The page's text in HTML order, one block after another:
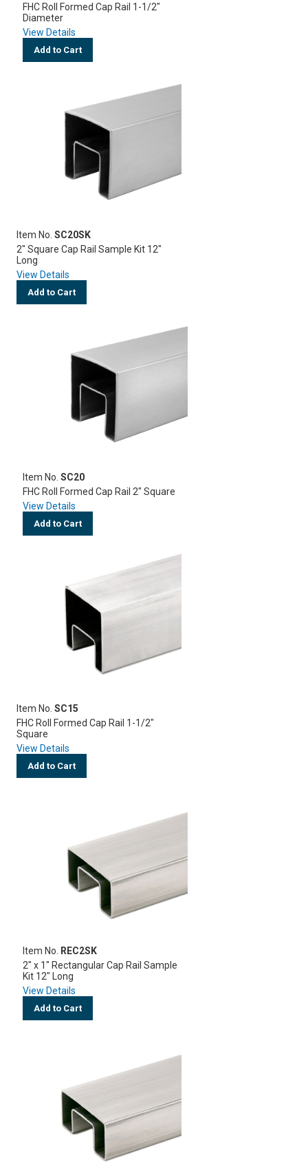
FHC Roll Formed Cap Rail 1-1/2"
Diameter
View Details
Add to Cart
Item No.SC20SK
2" Square Cap Rail Sample Kit 12"
Long
View Details
Add to Cart
Item No.SC20
FHC Roll Formed Cap Rail 2" Square
View Details
Add to Cart
Item No.SC15
FHC Roll Formed Cap Rail 1-1/2"
Square
View Details
Add to Cart
Item No.
REC2SK
2" x 1" Rectangular Cap Rail Sample
Kit 12" Long
View Details
Add to Cart